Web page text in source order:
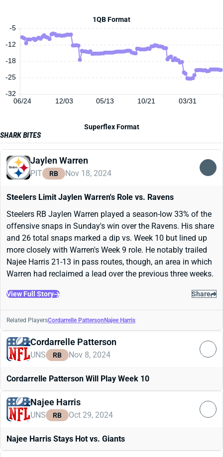
1QB Format
06/24 12/03 05/13 10/21 03/31
-32
-25
-18
-12
-5
Superflex Format
SHARK BITES
Jaylen Warren
PIT RB Nov 18, 2024
Steelers Limit Jaylen Warren's Role vs. Ravens
Steelers RB Jaylen Warren played a season-low 33% of the
offensive snaps in Sunday's win over the Ravens. His share
and 26 total snaps marked a dip vs. Week 10 but lined up
more closely with Warren's Week 9 role. He notably trailed
Najee Harris 21-13 in pass routes, though, an area in which
Warren had reclaimed a lead over the previous three weeks.
View Full Story Share
Related PlayersCordarrelle Patterson Najee Harris
Cordarrelle Patterson
UNS RB Nov 8, 2024
Cordarrelle Patterson Will Play Week 10
Najee Harris
UNS RB Oct 29, 2024
Najee Harris Stays Hot vs. Giants